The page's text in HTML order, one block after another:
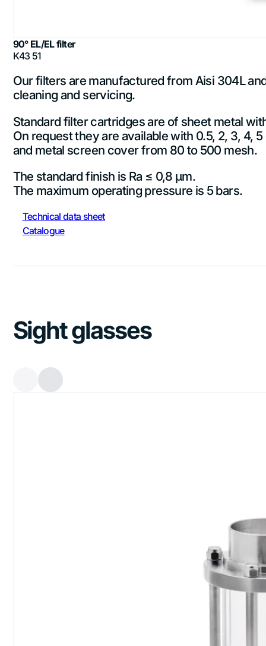
90° EL/EL filter
K43 51
Our filters are manufactured from Aisi 304L
cleaning and servicing.
Standard filter cartridges are of sheet metal
On request they are available with 0.5, 2, 3, 4,
and metal screen cover from 80 to 500 mesh.
The standard finish is Ra ≤ 0,8 µm.
The maximum operating pressure is 5 bars.
Technical data sheet
Catalogue
Sight glasses